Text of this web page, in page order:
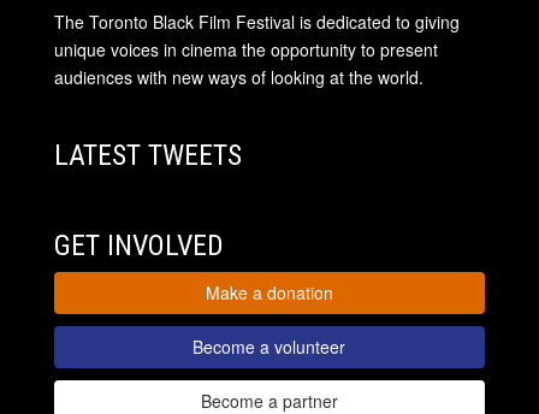
The Toronto Black Film Festival is dedicated to giving
unique voices in cinema the opportunity to present
audiences with new ways of looking at the world.
LATEST TWEETS
GET INVOLVED
Make a donation
Become a volunteer
Become a partner